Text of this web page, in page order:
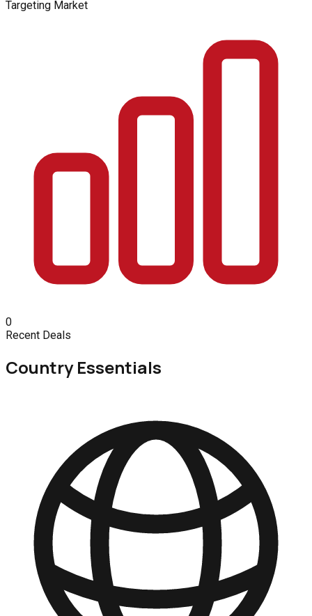
Targeting Market
0
Recent Deals
Country Essentials